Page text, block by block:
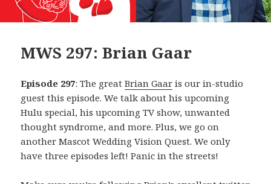
MWS 297: Brian Gaar
Episode 297: The greatBrian Gaar is our in-studio
guest this episode. We talk about his upcoming
Hulu special, his upcoming TV show, unwanted
thought syndrome, and more. Plus, we go on
another Mascot Wedding Vision Quest. We only
have three episodes left! Panic in the streets!